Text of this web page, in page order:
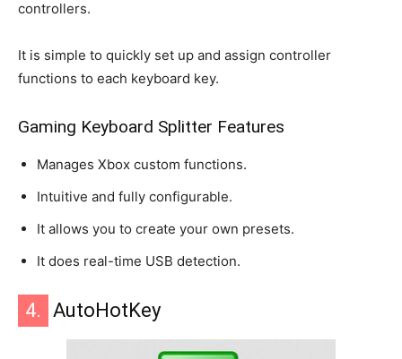
controllers.
It is simple to quickly set up and assign controller
functions to each keyboard key.
Gaming Keyboard Splitter Features
Manages Xbox custom functions.
Intuitive and fully configurable.
It allows you to create your own presets.
It does real-time USB detection.
4. AutoHotKey